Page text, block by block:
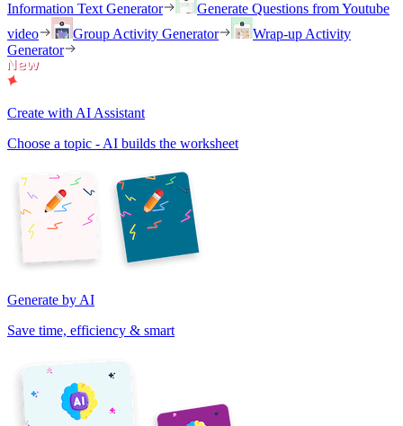
Information Text Generator
Generate Questions from Youtube
video
Group Activity Generator
Wrap-up Activity
Generator
Create with AI Assistant
Choose a topic - AI builds the worksheet
Generate by AI
Save time, efficiency & smart